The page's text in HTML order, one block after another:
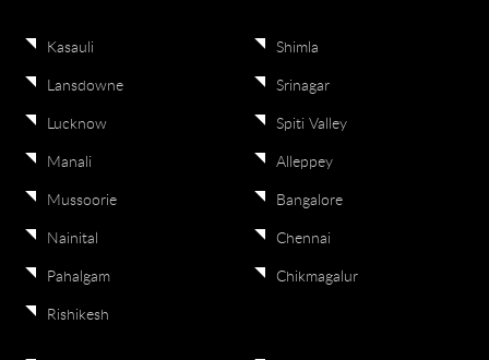
Kasauli
Lansdowne
Lucknow
Manali
Mussoorie
Nainital
Pahalgam
Rishikesh
Shimla
Srinagar
Spiti Valley
Alleppey
Bangalore
Chennai
Chikmagalur